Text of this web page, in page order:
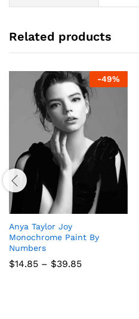
Related products
-49%
Anya Taylor Joy
Monochrome Paint By
Numbers
$14.85 – $39.85Price